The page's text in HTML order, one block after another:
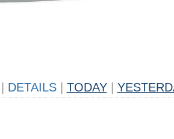
DETAILS TODAY